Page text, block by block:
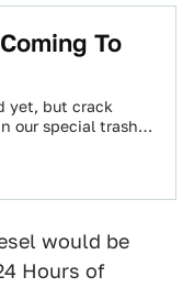
To
yet, but crack
our special trash
would be
Hours of